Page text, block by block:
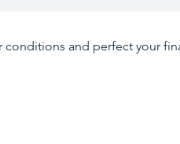
conditions and perfect your